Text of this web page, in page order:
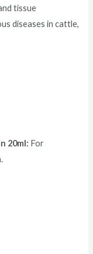
tissue
diseases in cattle,
20ml: For